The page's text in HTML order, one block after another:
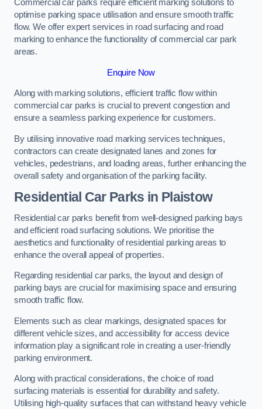
Commercial car parks require efficient marking solutions to
optimise parking space utilisation and ensure smooth traffic
flow. We offer expert services in road surfacing and road
marking to enhance the functionality of commercial car park
areas.
Enquire Now
Along with marking solutions, efficient traffic flow within
commercial car parks is crucial to prevent congestion and
ensure a seamless parking experience for customers.
By utilising innovative road marking services techniques,
contractors can create designated lanes and zones for
vehicles, pedestrians, and loading areas, further enhancing the
overall safety and organisation of the parking facility.
Residential Car Parks in Plaistow
Residential car parks benefit from well-designed parking bays
and efficient road surfacing solutions. We prioritise the
aesthetics and functionality of residential parking areas to
enhance the overall appeal of properties.
Regarding residential car parks, the layout and design of
parking bays are crucial for maximising space and ensuring
smooth traffic flow.
Elements such as clear markings, designated spaces for
different vehicle sizes, and accessibility for access device
information play a significant role in creating a user-friendly
parking environment.
Along with practical considerations, the choice of road
surfacing materials is essential for durability and safety.
Utilising high-quality surfaces that can withstand heavy vehicle